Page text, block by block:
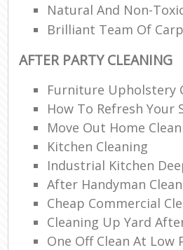
Natural And Non-
Brilliant Team Of
AFTER PARTY CLEANING
Furniture Upholstery
How To Refresh Your
Move Out Home
Kitchen Cleaning
Industrial Kitchen
After Handyman
Cheap Commercial
Cleaning Up Yard
One Off Clean At Low